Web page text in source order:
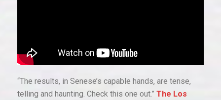
“The results, in Senese’s capable hands, are tense,
telling and haunting. Check this one out.” The Los